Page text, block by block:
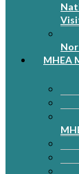
MHEA